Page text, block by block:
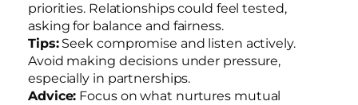
priorities. Relationships could feel tested,
asking for balance and fairness.
Tips:Seek compromise and listen actively.
Avoid making decisions under pressure,
especially in partnerships.
Advice: Focus on what nurtures mutual